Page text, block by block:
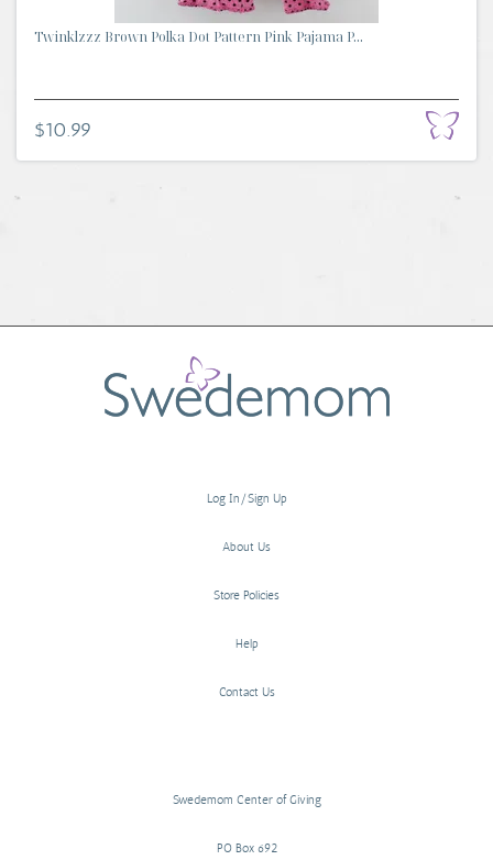
Twinklzzz Brown Polka Dot Pattern Pink Pajama P...
$10.99
Log In/Sign Up
About Us
Store Policies
Help
Contact Us
Swedemom Center of Giving
PO Box 692